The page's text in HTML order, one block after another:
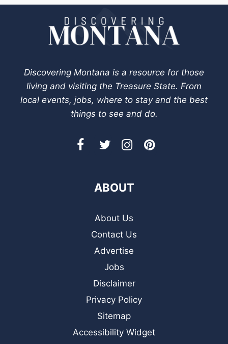
Discovering Montana is a resource for those
living and visiting the Treasure State. From
local events, jobs, where to stay and the best
things to see and do.
ABOUT
About Us
Contact Us
Advertise
Jobs
Disclaimer
Privacy Policy
Sitemap
Accessibility Widget